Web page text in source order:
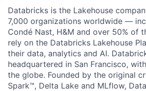
Databricks is the Lakehouse
7,000 organizations worldwide —
Condé Nast, H&M and over 50% of
rely on the Databricks Lakehouse
their data, analytics and AI.
headquartered in San Francisco,
the globe. Founded by the original
Spark™, Delta Lake and MLflow,